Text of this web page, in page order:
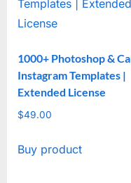
1000+ Photoshop &
Instagram Templates |
Extended License
$49.00
Buy product